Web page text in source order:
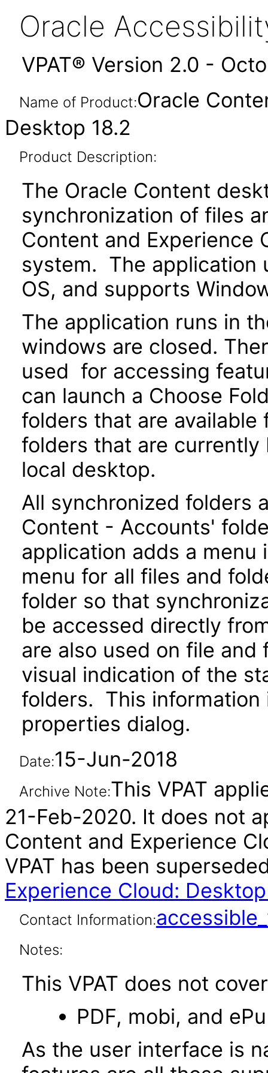
Oracle
VPAT® Version 2.0 -
Name of Product:Oracle
Desktop 18.2
Product Description:
The Oracle Content
synchronization of files
Content and Experience
system. The application
OS, and supports
The application runs in
windows are closed.
used for accessing
can launch a Choose
folders that are
folders that are
local desktop.
All synchronized folders
Content - Accounts'
application adds a
menu for all files and
folder so that
be accessed directly
are also used on file
visual indication of the
folders. This information
properties dialog.
Date:15-Jun-2018
Archive Note:This VPAT
21-Feb-2020. It does not
Content and Experience
VPAT has been
Experience Cloud:
Contact Information:
Notes:
This VPAT does not
PDF, mobi, and
As the user interface is